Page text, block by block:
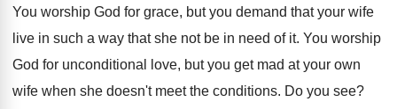
You worship God for grace, but you demand that your wife
live in such a way that she not be in need of it. You worship
God for unconditional love, but you get mad at your own
wife when she doesn't meet the conditions. Do you see?